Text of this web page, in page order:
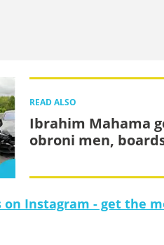
READ ALSO
Ibrahim Mahama
obroni men,
on Instagram - get the